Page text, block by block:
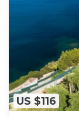
US $116